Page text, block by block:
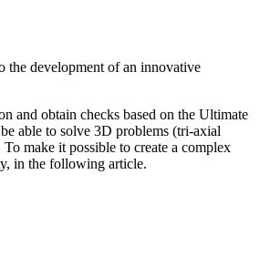
the development of an innovative
and obtain checks based on the Ultimate
able to solve 3D problems (tri-axial
make it possible to create a complex
in the following article.